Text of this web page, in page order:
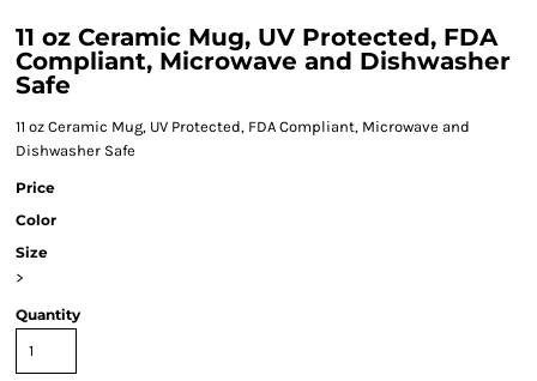
11 oz Ceramic Mug, UV Protected, FDA
Compliant, Microwave and Dishwasher
Safe
11 oz Ceramic Mug, UV Protected, FDA Compliant, Microwave and
Dishwasher Safe
Price
Color
Size
>
Quantity